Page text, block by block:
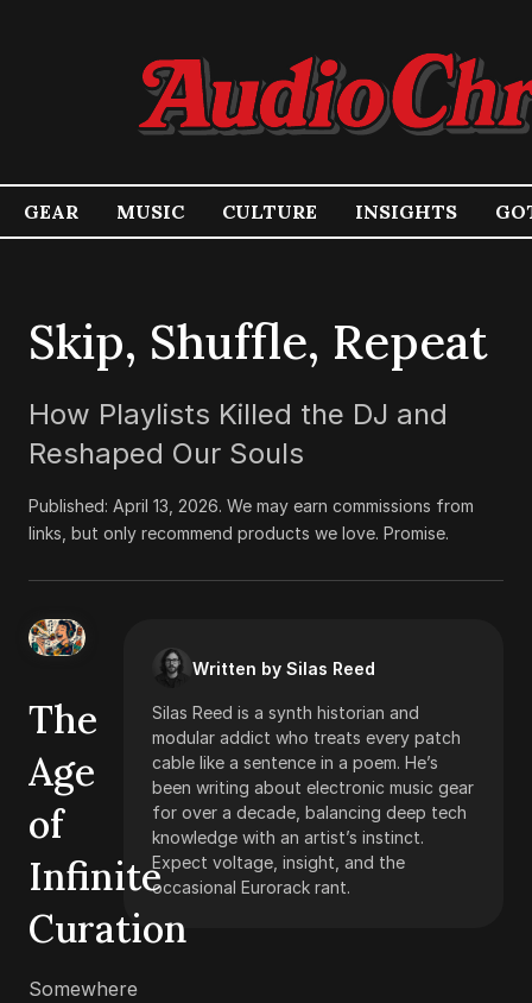
GEAR MUSIC CULTURE INSIGHTS
Skip, Shuffle, Repeat
How Playlists Killed the DJ and
Reshaped Our Souls
Published: April 13, 2026. We may earn commissions from
links, but only recommend products we love. Promise.
Written by Silas Reed
Silas Reed is a synth historian and
modular addict who treats every patch
cable like a sentence in a poem. He’s
been writing about electronic music gear
for over a decade, balancing deep tech
knowledge with an artist’s instinct.
Expect voltage, insight, and the
occasional Eurorack rant.
The
Age
of
Infinite
Curation
Somewhere